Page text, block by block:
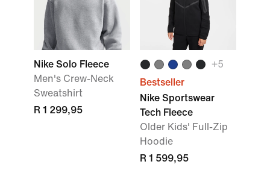
Nike Solo Fleece
Men's Crew-Neck
Sweatshirt
R 1 299,95
+5
Bestseller
Nike Sportswear
Tech Fleece
Older Kids' Full-Zip
Hoodie
R 1 599,95